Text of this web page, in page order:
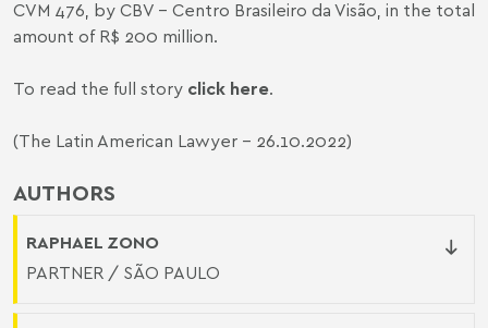
AUTHORS
RAPHAEL ZONO
PARTNER / SÃO PAULO
CVM 476, by CBV – Centro Brasileiro da Visão, in the total
amount of R$ 200 million.
To read the full story click here.
(The Latin American Lawyer - 26.10.2022)